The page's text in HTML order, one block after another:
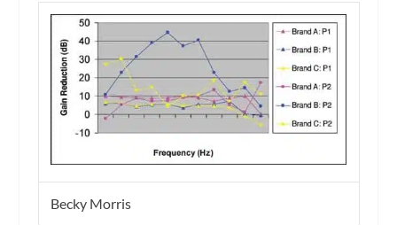
Becky Morris